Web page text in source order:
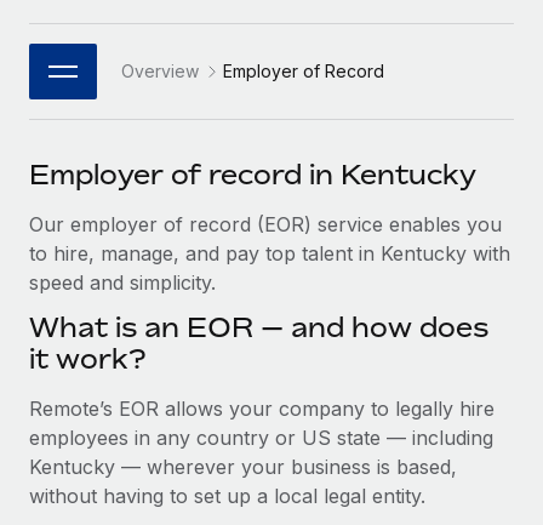
Connect New
Connect any AI tool to Remote using our MCP
SERVICES
Ask an expert
Get expert help on global HR & compliance
Background checks
Simplify your candidate screening processes
Compliance watchtower
Stay ahead of compliance risks
Device management
PARTNER WITH US
Become a Partner
Explore partnership opportunities with us
Remote Build Coming soon
Integrations and AI Automations Consulting
Cultivating a Thriving Remote-First Culture in
Partnership with Remote
At a glance Discover the evolution of TheyDo, a pioneering
Job Description Library
Events
Salary & Talent Insights
Get support
See all resources
BLOG
日本語
한국어
中文（简体）
Overview Employer of Record
Employer of record in Kentucky
Our employer of record (EOR) service enables you
to hire, manage, and pay top talent in Kentucky with
speed and simplicity.
What is an EOR — and how does
it work?
Remote’s EOR allows your company to legally hire
employees in any country or US state — including
Kentucky — wherever your business is based,
without having to set up a local legal entity.